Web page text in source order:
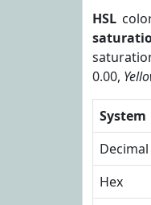
HSL
0.00,
System
Decimal
Hex